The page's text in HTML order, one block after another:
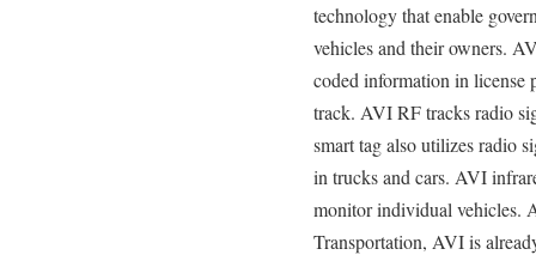
technology that enable
vehicles and their owners.
coded information in license
track. AVI RF tracks radio
smart tag also utilizes radio
in trucks and cars. AVI
monitor individual vehicles.
Transportation, AVI is